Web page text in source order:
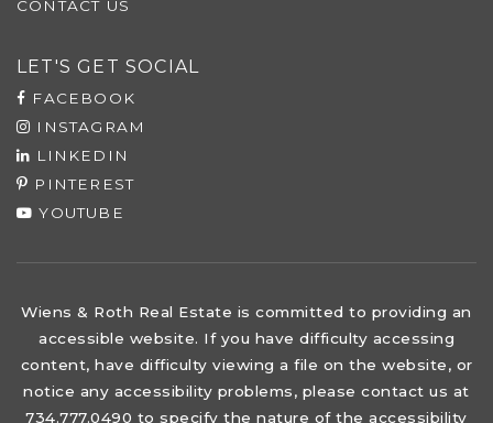
CONTACT US
LET'S GET SOCIAL
FACEBOOK
INSTAGRAM
LINKEDIN
PINTEREST
YOUTUBE
Wiens & Roth Real Estate is committed to providing an
accessible website. If you have difficulty accessing
content, have difficulty viewing a file on the website, or
notice any accessibility problems, please contact us at
734.777.0490 to specify the nature of the accessibility